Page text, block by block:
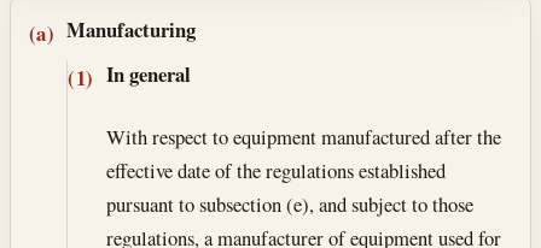
Section text and notes
(a) Manufacturing
(1) In general
With respect to equipment manufactured after the
effective date of the regulations established
pursuant to subsection (e), and subject to those
regulations, a manufacturer of equipment used for